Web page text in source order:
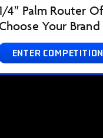
4″ Palm Router
Choose Your Brand
ENTER COMPETITION